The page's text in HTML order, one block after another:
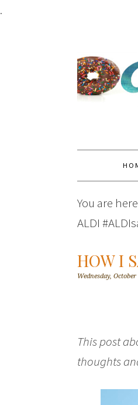
.
You are
ALDI
HOW I
Wednesday,
This post
thoughts